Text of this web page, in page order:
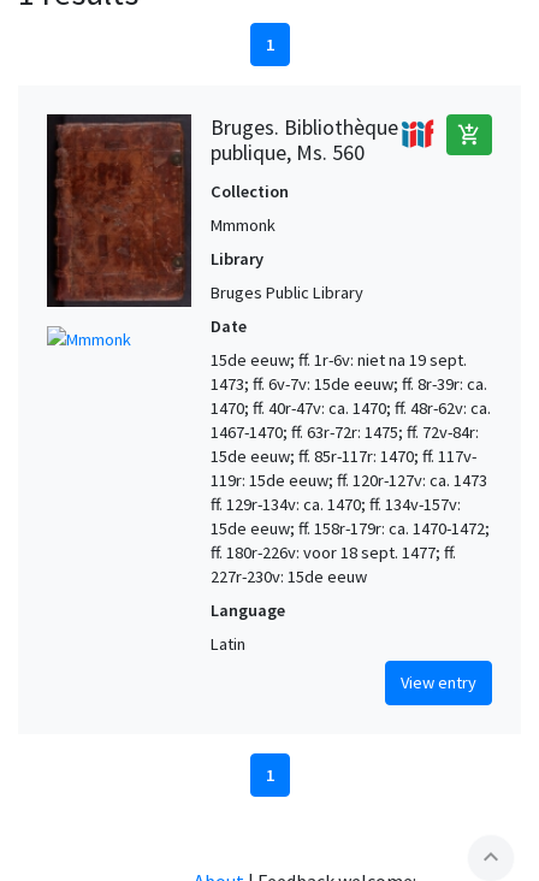
1
Bruges. Bibliothèque
publique, Ms. 560
add_shopping_cart
Collection
Mmmonk
Library
Bruges Public Library
Date
15de eeuw; ff. 1r-6v: niet na 19 sept.
1473; ff. 6v-7v: 15de eeuw; ff. 8r-39r: ca.
1470; ff. 40r-47v: ca. 1470; ff. 48r-62v: ca.
1467-1470; ff. 63r-72r: 1475; ff. 72v-84r:
15de eeuw; ff. 85r-117r: 1470; ff. 117v-
119r: 15de eeuw; ff. 120r-127v: ca. 1473
ff. 129r-134v: ca. 1470; ff. 134v-157v:
15de eeuw; ff. 158r-179r: ca. 1470-1472;
ff. 180r-226v: voor 18 sept. 1477; ff.
227r-230v: 15de eeuw
Language
Latin
View entry
1
expand_less